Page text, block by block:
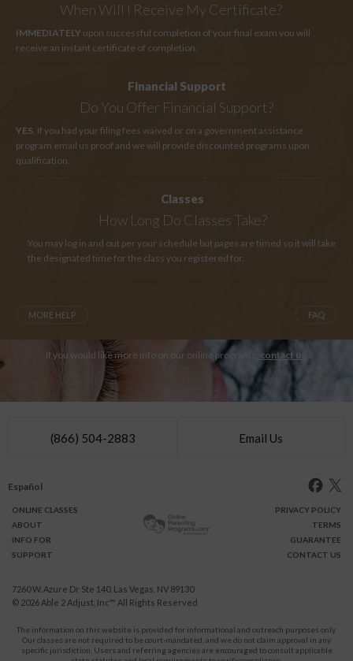
When Will I Receive My Certificate?
IMMEDIATELY upon successful completion of your final exam you will
receive an instant certificate of completion.
Financial Support
Do You Offer Financial Support?
YES. If you had your filing fees waived or on a government assistance
program email us proof and we will provide discounted programs upon
qualification.
Classes
How Long Do Classes Take?
You may log in and out per your schedule but pages are timed so it will take
the designated time for the class you registered for.
MORE HELP FAQ
If you would like more info on our online programs, contact us
(866) 504-2883 Email Us
Español
ONLINE CLASSES
ABOUT
INFO FOR
SUPPORT
PRIVACY POLICY
TERMS
GUARANTEE
CONTACT US
7260 W. Azure Dr Ste 140, Las Vegas, NV 89130
© 2026 Able 2 Adjust, Inc™ All Rights Reserved
The information on this website is provided for informational and outreach purposes only.
Our classes are not required to be court-mandated, and we do not claim approval in any
specific jurisdiction. Users and referring agencies are encouraged to consult applicable